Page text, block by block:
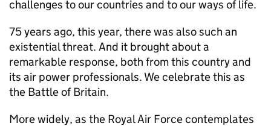
challenges to our countries and to our ways of life.
75 years ago, this year, there was also such an
existential threat. And it brought about a
remarkable response, both from this country and
its air power professionals. We celebrate this as
the Battle of Britain.
More widely, as the Royal Air Force contemplates